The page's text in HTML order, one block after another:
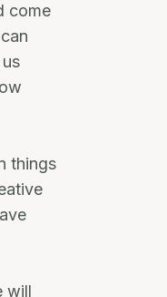
come
things
will